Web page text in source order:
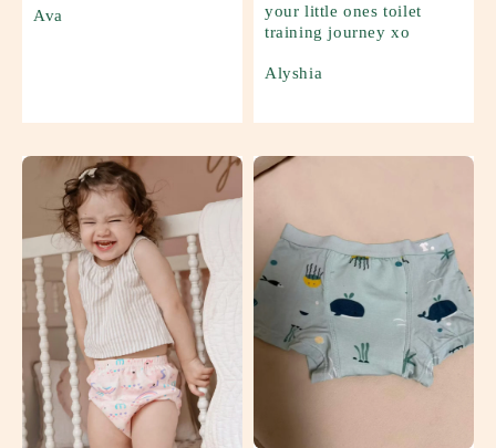
Ava
your little ones toilet
training journey xo
Alyshia